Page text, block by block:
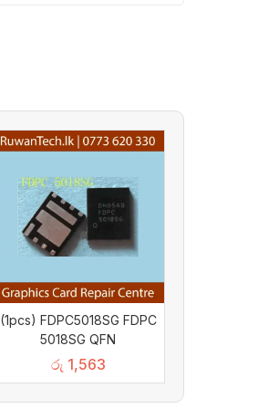
(1pcs) FDPC5018SG FDPC
5018SG QFN
රු 1,563